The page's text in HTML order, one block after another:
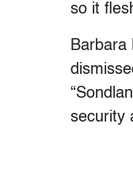
so it
security